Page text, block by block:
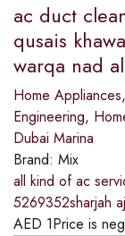
ac duct
qusais
warqa nad
Home Appliances,
Engineering,
Dubai Marina
Brand: Mix
all kind of ac
5269352sharjah
AED 1Price is